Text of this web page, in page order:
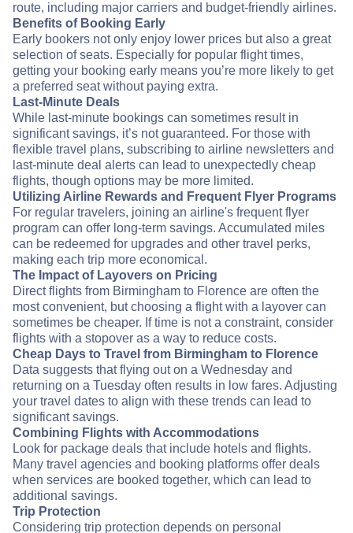
route, including major carriers and budget-friendly airlines.
Benefits of Booking Early
Early bookers not only enjoy lower prices but also a great
selection of seats. Especially for popular flight times,
getting your booking early means you’re more likely to get
a preferred seat without paying extra.
Last-Minute Deals
While last-minute bookings can sometimes result in
significant savings, it’s not guaranteed. For those with
flexible travel plans, subscribing to airline newsletters and
last-minute deal alerts can lead to unexpectedly cheap
flights, though options may be more limited.
Utilizing Airline Rewards and Frequent Flyer Programs
For regular travelers, joining an airline's frequent flyer
program can offer long-term savings. Accumulated miles
can be redeemed for upgrades and other travel perks,
making each trip more economical.
The Impact of Layovers on Pricing
Direct flights from Birmingham to Florence are often the
most convenient, but choosing a flight with a layover can
sometimes be cheaper. If time is not a constraint, consider
flights with a stopover as a way to reduce costs.
Cheap Days to Travel from Birmingham to Florence
Data suggests that flying out on a Wednesday and
returning on a Tuesday often results in low fares. Adjusting
your travel dates to align with these trends can lead to
significant savings.
Combining Flights with Accommodations
Look for package deals that include hotels and flights.
Many travel agencies and booking platforms offer deals
when services are booked together, which can lead to
additional savings.
Trip Protection
Considering trip protection depends on personal